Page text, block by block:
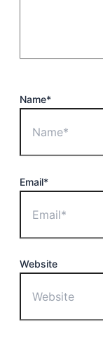
Name*
Email*
Website